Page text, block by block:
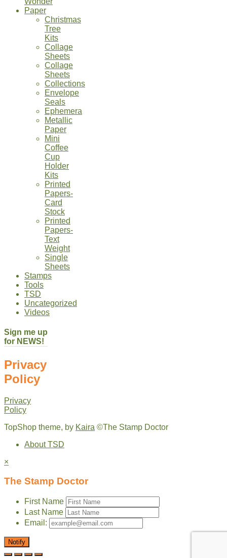
Paper
Christmas
Tree
Kits
Collage
Sheets
Collage
Sheets
Collections
Envelope
Seals
Ephemera
Metallic
Paper
Mini
Coffee
Cup
Holder
Kits
Printed
Papers-
Card
Stock
Printed
Papers-
Text
Weight
Single
Sheets
Stamps
Tools
TSD
Uncategorized
Videos
Sign me up
for NEWS!
Privacy
Policy
Privacy
Policy
TopShop theme, by Kaira ©The Stamp Doctor
About TSD
×
The Stamp Doctor
First Name
Last Name
Email:
Notify